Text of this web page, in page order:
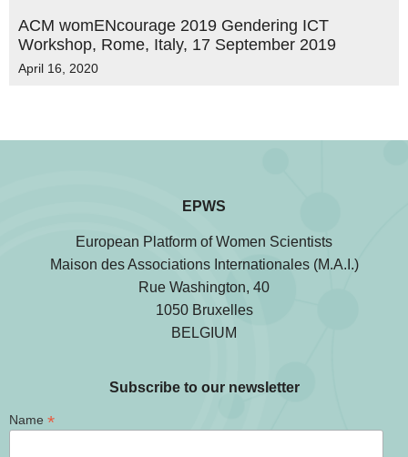
ACM womENcourage 2019 Gendering ICT
Workshop, Rome, Italy, 17 September 2019
April 16, 2020
EPWS
European Platform of Women Scientists
Maison des Associations Internationales (M.A.I.)
Rue Washington, 40
1050 Bruxelles
BELGIUM
Subscribe to our newsletter
Name *